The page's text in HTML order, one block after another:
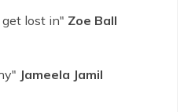
lost in" Zoe Ball
Jameela Jamil